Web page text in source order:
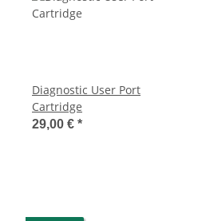
Diagnostic User Port
Cartridge
29,00 € *